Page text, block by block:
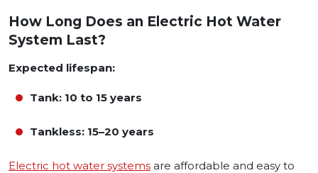
How Long Does an Electric Hot Water
System Last?
Expected lifespan:
Tank: 10 to 15 years
Tankless: 15–20 years
Electric hot water systems are affordable and easy to